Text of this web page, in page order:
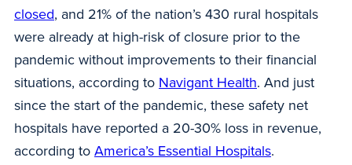
closed, and 21% of the nation’s 430 rural hospitals
were already at high-risk of closure prior to the
pandemic without improvements to their financial
situations, according to Navigant Health. And just
since the start of the pandemic, these safety net
hospitals have reported a 20-30% loss in revenue,
according to America’s Essential Hospitals.